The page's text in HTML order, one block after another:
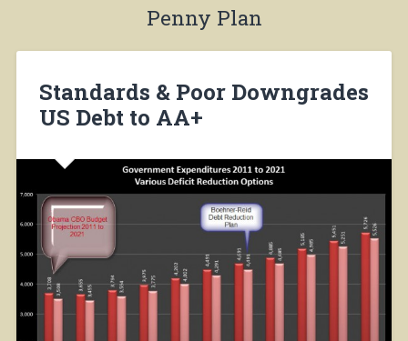
Penny Plan
Standards & Poor Downgrades
US Debt to AA+